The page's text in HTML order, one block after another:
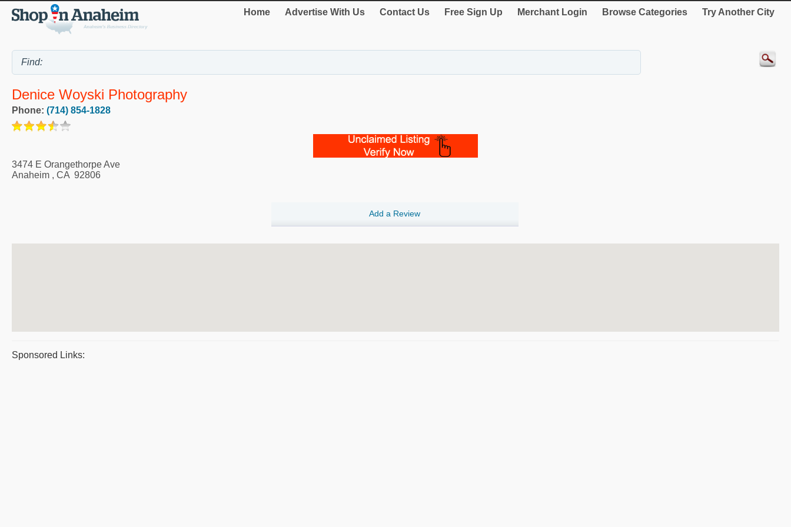
Home Advertise With Us Contact Us Free Sign Up Merchant Login Browse Categories Try Another City
Denice Woyski Photography
Phone: (714) 854-1828
3474 E Orangethorpe Ave
Anaheim , CA 92806
Add a Review
Sponsored Links: